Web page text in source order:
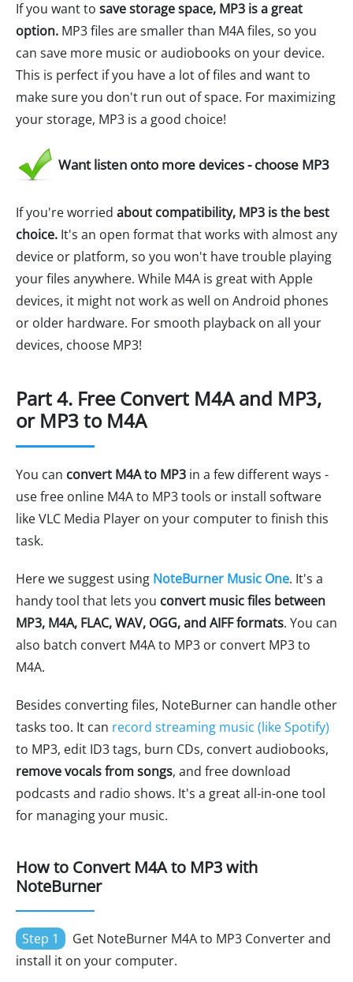
If you want to save storage space, MP3 is a great
option. MP3 files are smaller than M4A files, so you
can save more music or audiobooks on your device.
This is perfect if you have a lot of files and want to
make sure you don't run out of space. For maximizing
your storage, MP3 is a good choice!
Want listen onto more devices - choose MP3
If you're worried about compatibility, MP3 is the best
choice. It's an open format that works with almost any
device or platform, so you won't have trouble playing
your files anywhere. While M4A is great with Apple
devices, it might not work as well on Android phones
or older hardware. For smooth playback on all your
devices, choose MP3!
Part 4. Free Convert M4A and MP3,
or MP3 to M4A
You can convert M4A to MP3 in a few different ways -
use free online M4A to MP3 tools or install software
like VLC Media Player on your computer to finish this
task.
Here we suggest using NoteBurner Music One. It's a
handy tool that lets you convert music files between
MP3, M4A, FLAC, WAV, OGG, and AIFF formats. You can
also batch convert M4A to MP3 or convert MP3 to
M4A.
Besides converting files, NoteBurner can handle other
tasks too. It can record streaming music (like Spotify)
to MP3, edit ID3 tags, burn CDs, convert audiobooks,
remove vocals from songs, and free download
podcasts and radio shows. It's a great all-in-one tool
for managing your music.
How to Convert M4A to MP3 with
NoteBurner
Step 1
Get NoteBurner M4A to MP3 Converter and
install it on your computer.